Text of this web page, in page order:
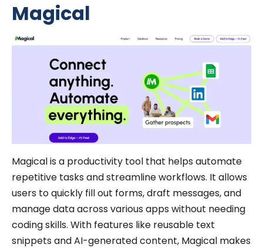
Magical
Magical is a productivity tool that helps automate
repetitive tasks and streamline workflows. It allows
users to quickly fill out forms, draft messages, and
manage data across various apps without needing
coding skills. With features like reusable text
snippets and AI-generated content, Magical makes